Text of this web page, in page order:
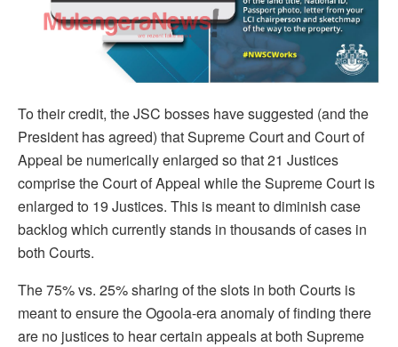
To their credit, the JSC bosses have suggested (and the
President has agreed) that Supreme Court and Court of
Appeal be numerically enlarged so that 21 Justices
comprise the Court of Appeal while the Supreme Court is
enlarged to 19 Justices. This is meant to diminish case
backlog which currently stands in thousands of cases in
both Courts.
The 75% vs. 25% sharing of the slots in both Courts is
meant to ensure the Ogoola-era anomaly of finding there
are no justices to hear certain appeals at both Supreme